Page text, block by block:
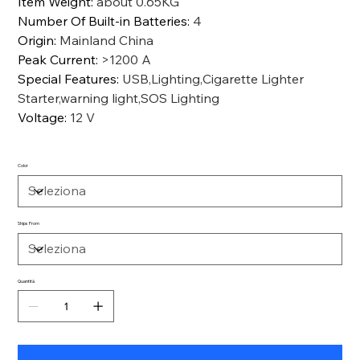
Number Of Built-in Batteries: 4
Origin: Mainland China
Peak Current: >1200 A
Special Features: USB,Lighting,Cigarette Lighter
Starter,warning light,SOS Lighting
Voltage: 12 V
Color
Ships From
Quantità